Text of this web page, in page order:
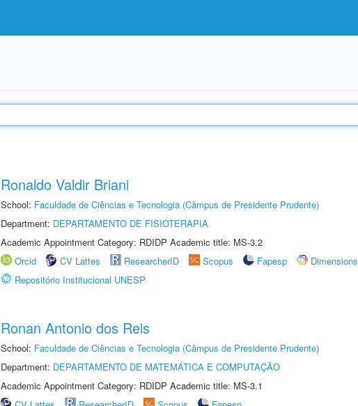
Ronaldo Valdir Briani
School: Faculdade de Ciências e Tecnologia (Câmpus de Presidente Prudente)
Department: DEPARTAMENTO DE FISIOTERAPIA
Academic Appointment Category: RDIDP Academic title: MS-3.2
Orcid
CV Lattes ResearcherID Scopus Fapesp
Dimensions
Repositório Institucional UNESP
Ronan Antonio dos Reis
School: Faculdade de Ciências e Tecnologia (Câmpus de Presidente Prudente)
Department: DEPARTAMENTO DE MATEMÁTICA E COMPUTAÇÃO
Academic Appointment Category: RDIDP Academic title: MS-3.1